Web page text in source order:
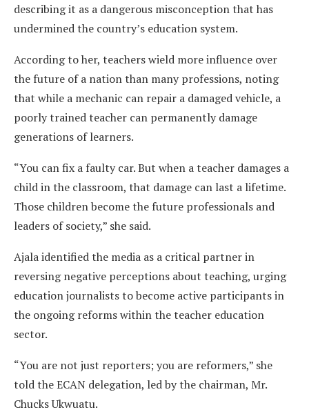
describing it as a dangerous misconception that has
undermined the country’s education system.
According to her, teachers wield more influence over
the future of a nation than many professions, noting
that while a mechanic can repair a damaged vehicle, a
poorly trained teacher can permanently damage
generations of learners.
“You can fix a faulty car. But when a teacher damages a
child in the classroom, that damage can last a lifetime.
Those children become the future professionals and
leaders of society,” she said.
Ajala identified the media as a critical partner in
reversing negative perceptions about teaching, urging
education journalists to become active participants in
the ongoing reforms within the teacher education
sector.
“You are not just reporters; you are reformers,” she
told the ECAN delegation, led by the chairman, Mr.
Chucks Ukwuatu.